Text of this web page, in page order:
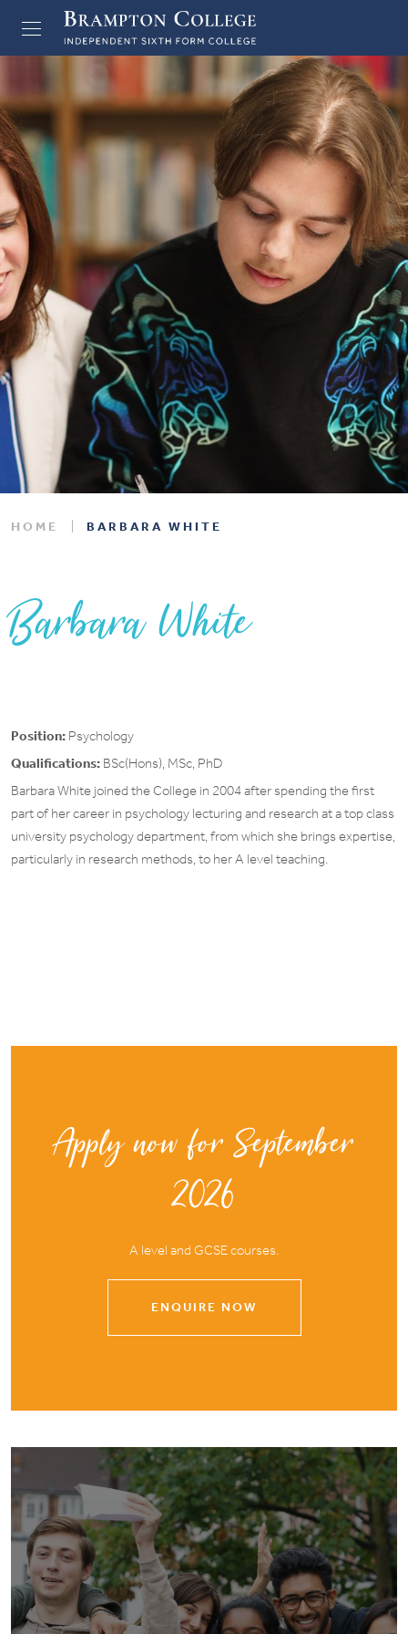
HOME BARBARA WHITE
Barbara White
Position: Psychology
Qualifications: BSc(Hons), MSc, PhD
Barbara White joined the College in 2004 after spending the first
part of her career in psychology lecturing and research at a top class
university psychology department, from which she brings expertise,
particularly in research methods, to her A level teaching.
Apply now for September
2026
A level and GCSE courses.
ENQUIRE NOW